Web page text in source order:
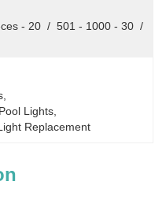
- 20  /  501 - 1000 - 30  /
Lights
Replacement